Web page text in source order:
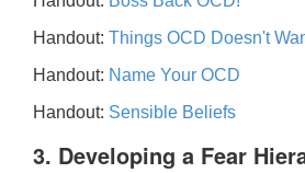
Handout: Things OCD Doesn't
Handout: Name Your OCD
Handout: Sensible Beliefs
3. Developing a Fear